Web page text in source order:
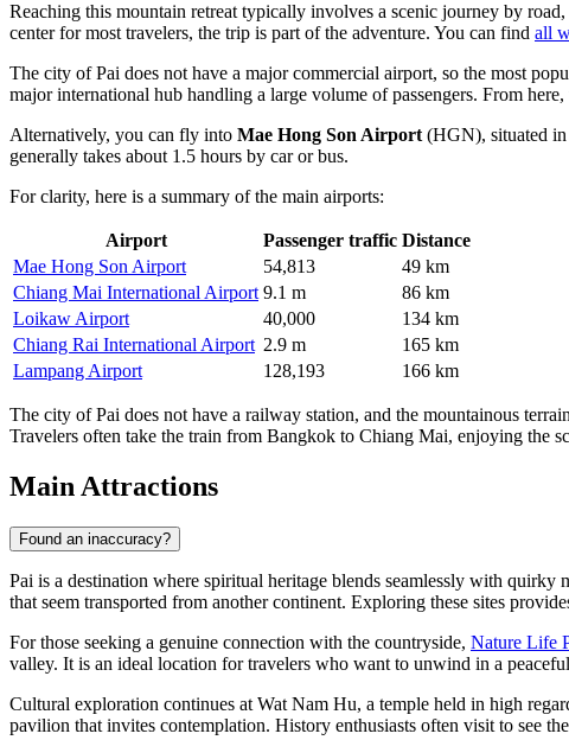
Reaching this mountain retreat typically involves a scenic journey by
center for most travelers, the trip is part of the adventure. You can find all
The city of Pai does not have a major commercial airport, so the most
major international hub handling a large volume of passengers. From
Alternatively, you can fly into Mae Hong Son Airport (HGN), situated
generally takes about 1.5 hours by car or bus.
For clarity, here is a summary of the main airports:
Airport Passenger traffic Distance
Mae Hong Son Airport
54,813
49 km
Chiang Mai International Airport 9.1 m
86 km
Loikaw Airport
40,000
134 km
Chiang Rai International Airport 2.9 m
165 km
Lampang Airport
128,193 166 km
The city of Pai does not have a railway station, and the mountainous
Travelers often take the train from Bangkok to Chiang Mai, enjoying the
Main Attractions
Found an inaccuracy?
Pai is a destination where spiritual heritage blends seamlessly with
that seem transported from another continent. Exploring these sites
For those seeking a genuine connection with the countryside, Nature Life
valley. It is an ideal location for travelers who want to unwind in a
Cultural exploration continues at Wat Nam Hu, a temple held in high
pavilion that invites contemplation. History enthusiasts often visit to see